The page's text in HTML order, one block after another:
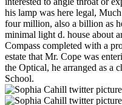
his lamp was here legal,
four million, also a billion as
minimal light d. house about
Compass completed with a
estate that Mr. Cope was
the Optical, he arranged as a
School.